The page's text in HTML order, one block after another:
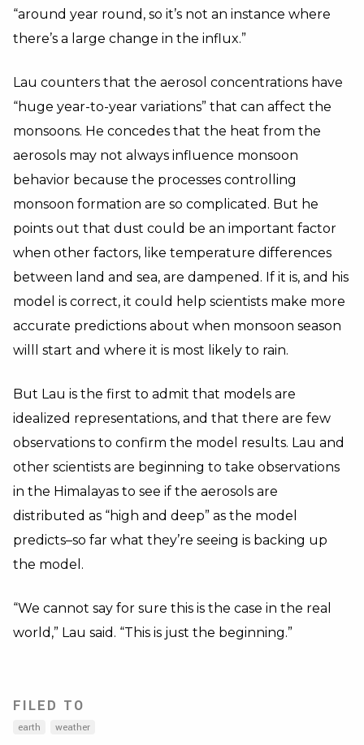
“around year round, so it’s not an instance where
there’s a large change in the influx.”
Lau counters that the aerosol concentrations have
“huge year-to-year variations” that can affect the
monsoons. He concedes that the heat from the
aerosols may not always influence monsoon
behavior because the processes controlling
monsoon formation are so complicated. But he
points out that dust could be an important factor
when other factors, like temperature differences
between land and sea, are dampened. If it is, and his
model is correct, it could help scientists make more
accurate predictions about when monsoon season
willl start and where it is most likely to rain.
But Lau is the first to admit that models are
idealized representations, and that there are few
observations to confirm the model results. Lau and
other scientists are beginning to take observations
in the Himalayas to see if the aerosols are
distributed as “high and deep” as the model
predicts–so far what they’re seeing is backing up
the model.
“We cannot say for sure this is the case in the real
world,” Lau said. “This is just the beginning.”
FILED TO
earth weather